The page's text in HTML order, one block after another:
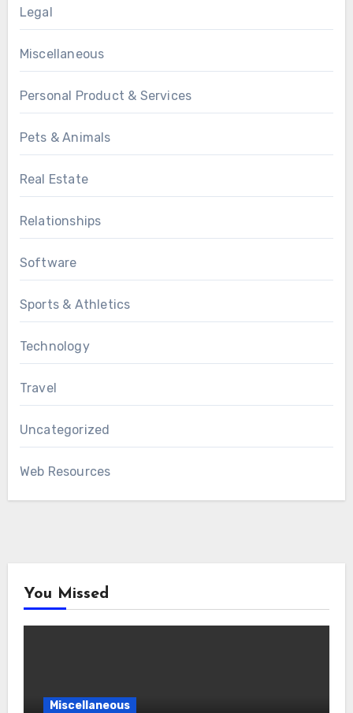
Legal
Miscellaneous
Personal Product & Services
Pets & Animals
Real Estate
Relationships
Software
Sports & Athletics
Technology
Travel
Uncategorized
Web Resources
You Missed
Miscellaneous